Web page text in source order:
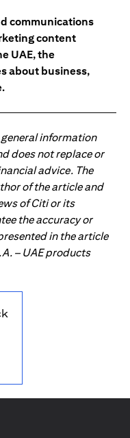
communications
content
UAE, the
about business,
information
does not replace or
advice. The
of the article and
of Citi or its
the accuracy or
in the article
– UAE products